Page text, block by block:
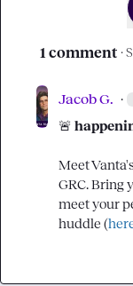
1 comment ·
Jacob G. ·
🚨
Meet
GRC. Bring
meet your
huddle (